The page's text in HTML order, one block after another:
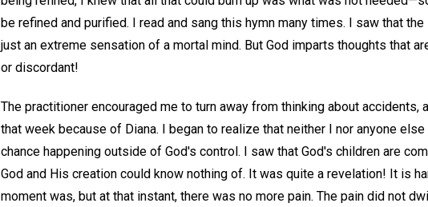
be refined and purified. I read and sang this hymn many times. I saw that
just an extreme sensation of a mortal mind. But God imparts thoughts that
or discordant!
The practitioner encouraged me to turn away from thinking about accidents,
that week because of Diana. I began to realize that neither I nor anyone
chance happening outside of God's control. I saw that God's children are
God and His creation could know nothing of. It was quite a revelation! It is
moment was, but at that instant, there was no more pain. The pain did not